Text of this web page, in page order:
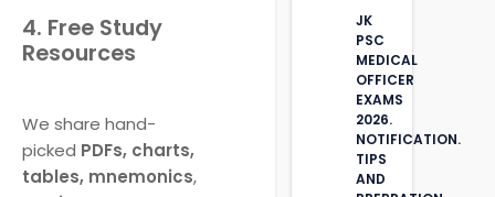
4. Free Study
Resources
We share hand-
picked PDFs, charts,
tables, mnemonics,
JK
PSC
MEDICAL
OFFICER
EXAMS
2026.
NOTIFICATION.
TIPS
AND